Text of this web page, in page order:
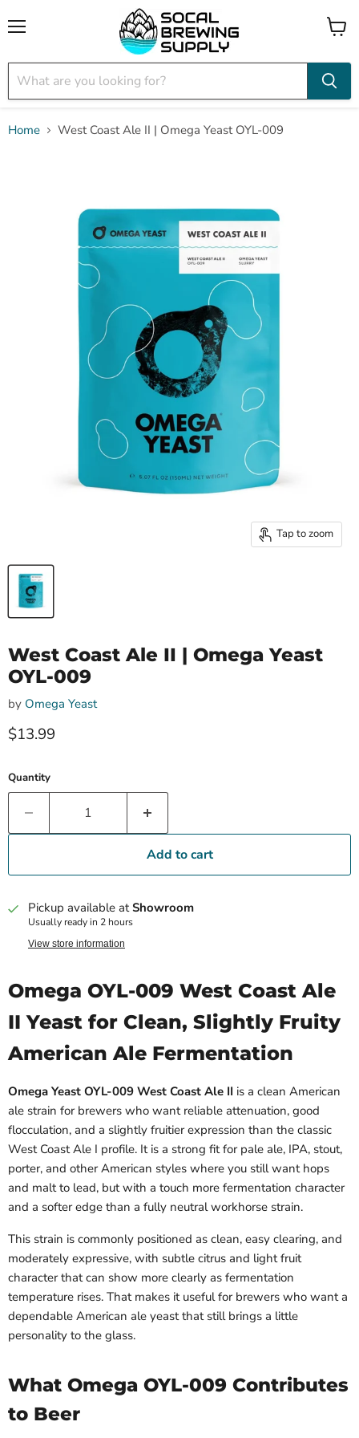
View
Home West Coast Ale II | Omega Yeast OYL-009
Tap to zoom
West Coast Ale II | Omega Yeast
OYL-009
by Omega Yeast
Current price
$13.99
Quantity
Add to cart
Pickup available atShowroom
Usually ready in 2 hours
View store information
Omega OYL-009 West Coast Ale
II Yeast for Clean, Slightly Fruity
American Ale Fermentation
Omega Yeast OYL-009 West Coast Ale II is a clean American
ale strain for brewers who want reliable attenuation, good
flocculation, and a slightly fruitier expression than the classic
West Coast Ale I profile. It is a strong fit for pale ale, IPA, stout,
porter, and other American styles where you still want hops
and malt to lead, but with a touch more fermentation character
and a softer edge than a fully neutral workhorse strain.
This strain is commonly positioned as clean, easy clearing, and
moderately expressive, with subtle citrus and light fruit
character that can show more clearly as fermentation
temperature rises. That makes it useful for brewers who want a
dependable American ale yeast that still brings a little
personality to the glass.
What Omega OYL-009 Contributes
to Beer